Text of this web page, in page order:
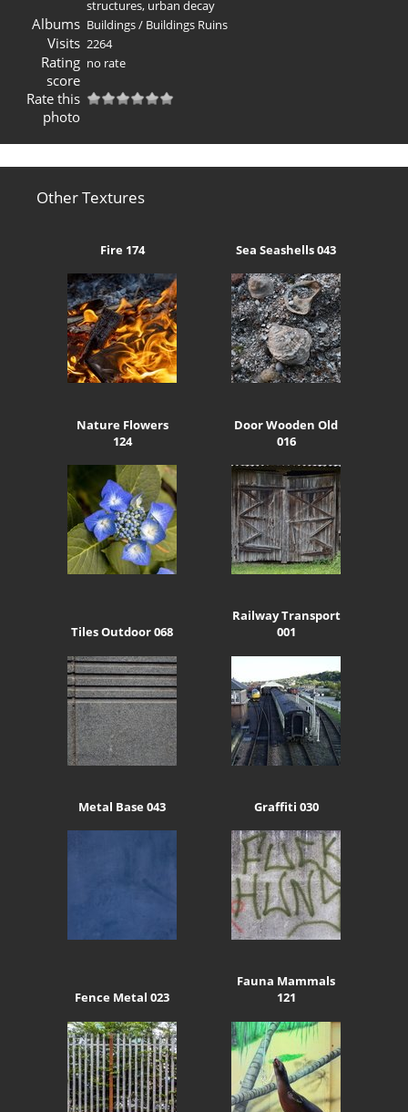
structures, urban decay
Albums Buildings/ Buildings Ruins
Visits 2264
Rating
score
no rate
Rate this
photo
Other Textures
Fire 174 Sea Seashells 043
Nature Flowers
124
Door Wooden Old
016
Tiles Outdoor 068
Railway Transport
001
Metal Base 043 Graffiti 030
Fence Metal 023
Fauna Mammals
121